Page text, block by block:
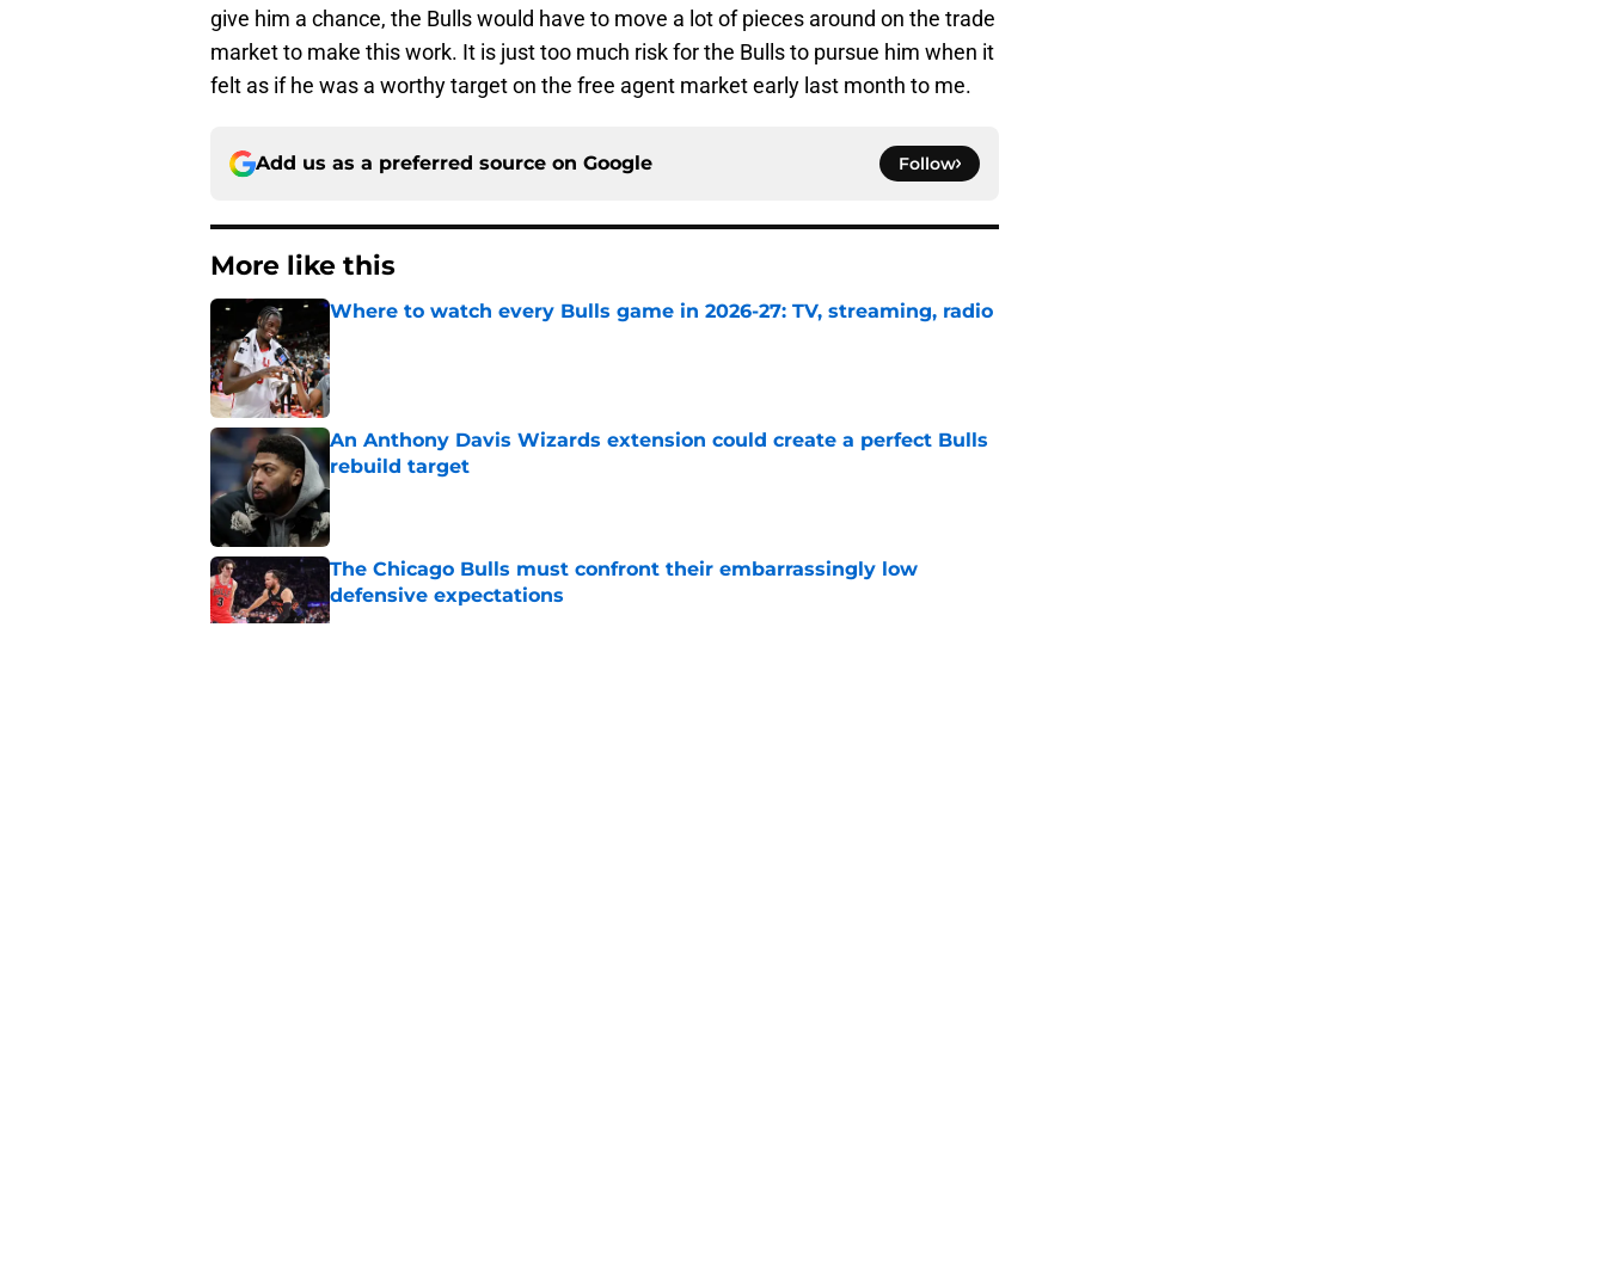
give him a chance, the Bulls would have to move a lot of pieces around on the trade
market to make this work. It is just too much risk for the Bulls to pursue him when it
felt as if he was a worthy target on the free agent market early last month to me.
Add us as a preferred source on Google Follow
More like this
Where to watch every Bulls game in 2026-27: TV, streaming, radio
An Anthony Davis Wizards extension could create a perfect Bulls
rebuild target
Published by on Invalid Date
The Chicago Bulls must confront their embarrassingly low
defensive expectations
Published by on Invalid Date